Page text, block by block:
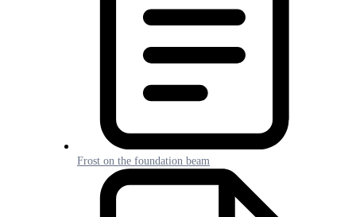
Frost on the foundation beam